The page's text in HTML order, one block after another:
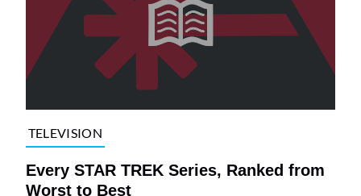
TELEVISION
Every STAR TREK Series, Ranked from
Worst to Best